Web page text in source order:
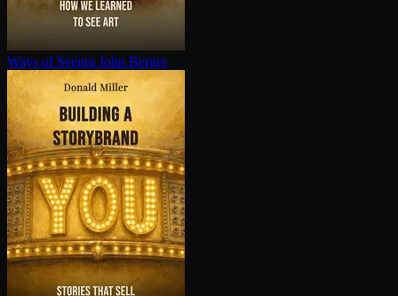
Ways of Seeing John Berger